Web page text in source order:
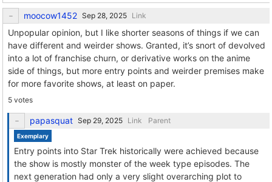
moocow1452 Link
Unpopular opinion, but I like shorter seasons of things if we can
have different and weirder shows. Granted, it’s snort of devolved
into a lot of franchise churn, or derivative works on the anime
side of things, but more entry points and weirder premises make
for more favorite shows, at least on paper.
5 votes
papasquat Link Parent
Exemplary
Entry points into Star Trek historically were achieved because
the show is mostly monster of the week type episodes. The
next generation had only a very slight overarching plot to